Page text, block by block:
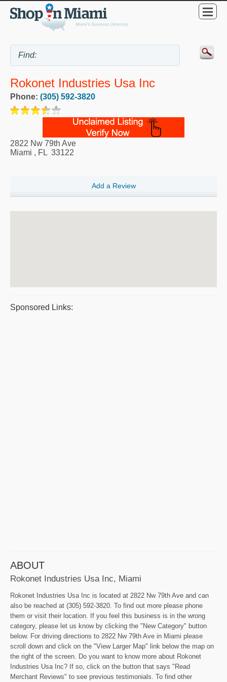
Rokonet Industries Usa Inc
Phone: (305) 592-3820
2822 Nw 79th Ave
Miami , FL 33122
Add a Review
Sponsored Links:
ABOUT
Rokonet Industries Usa Inc, Miami
Rokonet Industries Usa Inc is located at 2822 Nw 79th Ave and can
also be reached at (305) 592-3820. To find out more please phone
them or visit their location. If you feel this business is in the wrong
category, please let us know by clicking the "New Category" button
below. For driving directions to 2822 Nw 79th Ave in Miami please
scroll down and click on the "View Larger Map" link below the map on
the right of the screen. Do you want to know more about Rokonet
Industries Usa Inc? If so, click on the button that says "Read
Merchant Reviews" to see previous testimonials. To find other